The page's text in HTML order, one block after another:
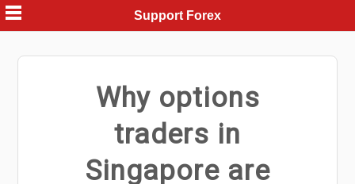
Skip
to
content
Support Forex
Why options
traders in
Singapore are